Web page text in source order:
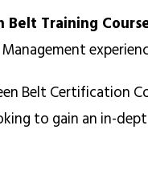
Belt Training
Belt Certification
to gain an in-